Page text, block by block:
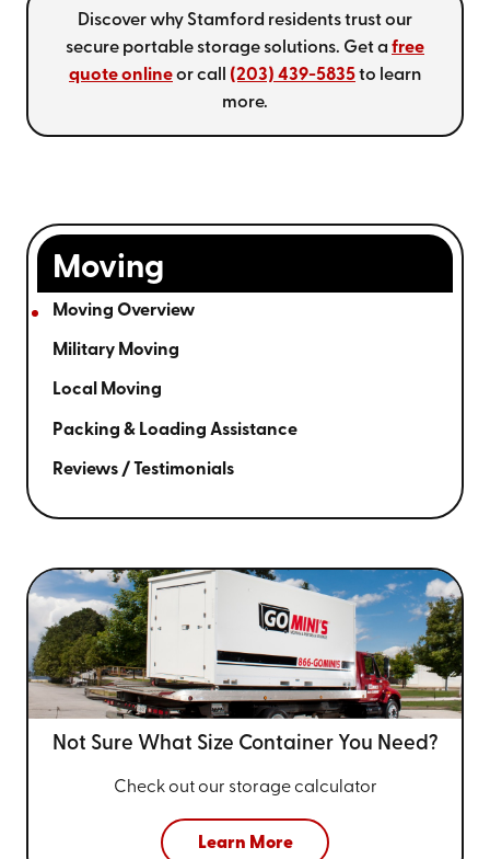
Discover why Stamford residents trust our
secure portable storage solutions. Get a free
quote onlineor call (203) 439-5835to learn
more.
Moving
Moving Overview
Military Moving
Local Moving
Packing & Loading Assistance
Reviews / Testimonials
Not Sure What Size Container You Need?
Check out our storage calculator
Learn More